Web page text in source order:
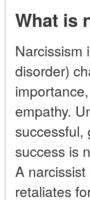
What is
Narcissism
disorder)
empathy.
successful,
success is
A
retaliates